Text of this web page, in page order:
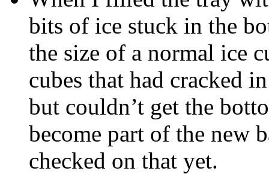
bits of ice stuck in the
the size of a normal ice
cubes that had cracked
but couldn’t get the
become part of the new
checked on that yet.